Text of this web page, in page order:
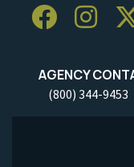
AGENCY
(800) 344-9453